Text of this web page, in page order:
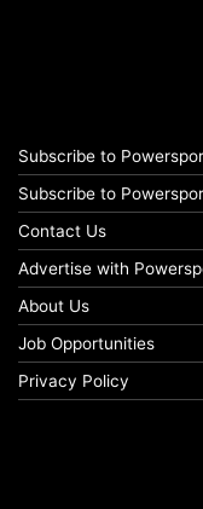
Subscribe to
Subscribe to
Contact Us
Advertise with
About Us
Job Opportunities
Privacy Policy